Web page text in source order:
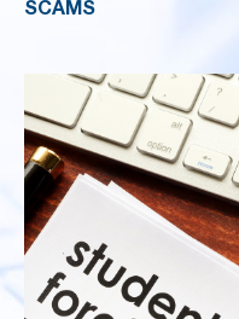
SCAMS